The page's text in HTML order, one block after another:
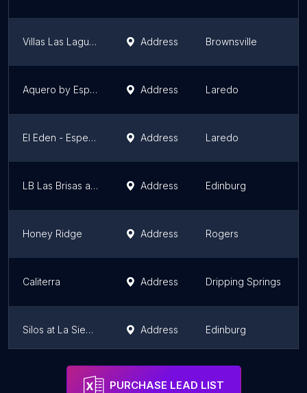
Villas Las Lagunas by Esperanza Homes Address Brownsville
Aquero by Esperanza Homes Address Laredo
El Eden - Esperanza Homes Address Laredo
LB Las Brisas at Tres Lagos Address Edinburg
Honey Ridge Address Rogers
Caliterra Address Dripping Springs
Silos at La Sienna Address Edinburg
PURCHASE LEAD LIST